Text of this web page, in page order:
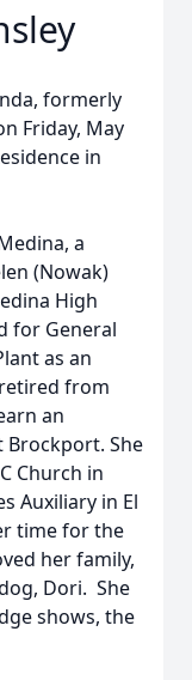
formerly
Friday, May
in
a
(Nowak)
High
for General
as an
from
an
Brockport. She
Church in
Auxiliary in El
time for the
her family,
Dori. She
shows, the